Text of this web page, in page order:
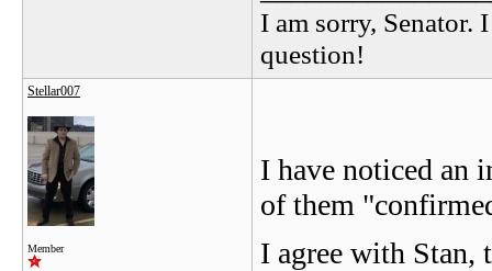
I am sorry, Senator.
question!
Stellar007
Member
I have noticed an
of them
I agree with Stan,